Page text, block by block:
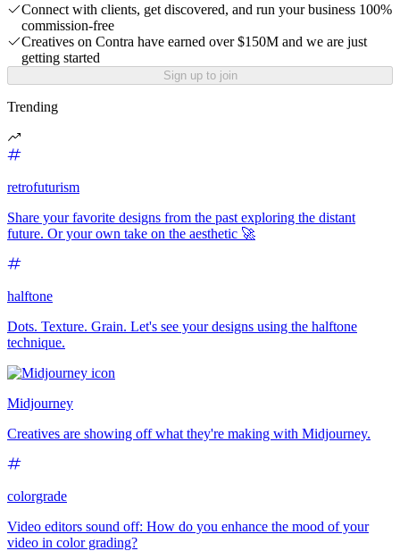
Connect with clients, get discovered, and run your business 100%
commission-free
Creatives on Contra have earned over $150M and we are just
getting started
Sign up to join
Trending
retrofuturism
Share your favorite designs from the past exploring the distant
future. Or your own take on the aesthetic 🚀
halftone
Dots. Texture. Grain. Let's see your designs using the halftone
technique.
Midjourney
Creatives are showing off what they're making with Midjourney.
colorgrade
Video editors sound off: How do you enhance the mood of your
video in color grading?